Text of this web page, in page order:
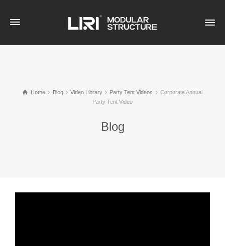
Home Blog Video Library Party Tent Videos
Corporate Annual
Party Tent Video
Blog